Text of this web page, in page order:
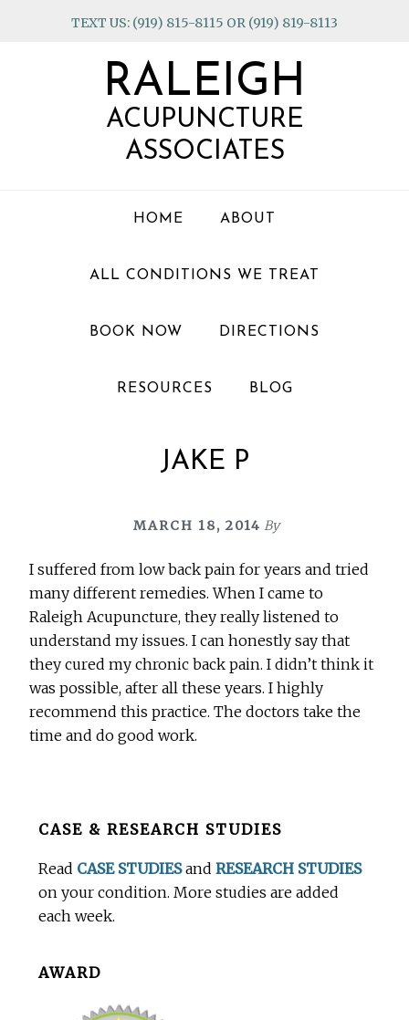
TEXT US: (919) 815-8115 OR (919) 819-8113
RALEIGH
ACUPUNCTURE
ASSOCIATES
HOME ABOUT
ALL CONDITIONS WE TREAT
BOOK NOW DIRECTIONS
RESOURCES BLOG
JAKE P
MARCH 18, 2014 By
I suffered from low back pain for years and tried
many different remedies. When I came to
Raleigh Acupuncture, they really listened to
understand my issues. I can honestly say that
they cured my chronic back pain. I didn’t think it
was possible, after all these years. I highly
recommend this practice. The doctors take the
time and do good work.
BeforeCASE & RESEARCH STUDIES
Read CASE STUDIESandRESEARCH STUDIES
on your condition. More studies are added
each week.
AWARD